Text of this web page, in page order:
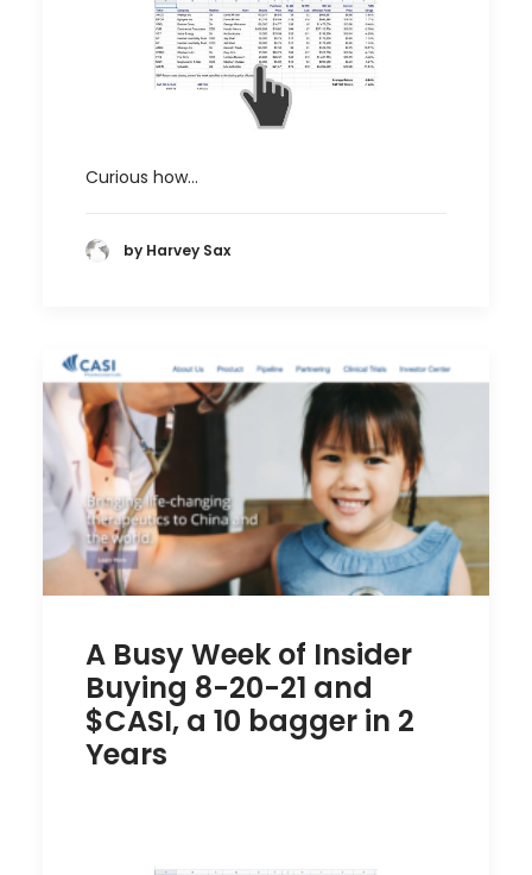
Curious how…
by Harvey Sax
A Busy Week of Insider
Buying 8-20-21 and
$CASI, a 10 bagger in 2
Years